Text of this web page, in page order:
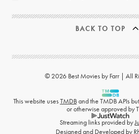
BACK TO TOP
© 2026 Best Movies by Farr | All
This website usesTMDBand the TMDB APIs
or otherwise approved by
Streaming links provided by
Designed and Developed by